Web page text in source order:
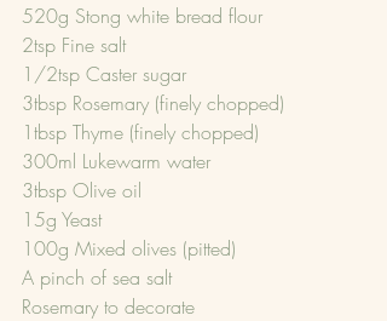
520g Stong white bread flour
2tsp Fine salt
1/2tsp Caster sugar
3tbsp Rosemary (finely chopped)
1tbsp Thyme (finely chopped)
300ml Lukewarm water
3tbsp Olive oil
15g Yeast
100g Mixed olives (pitted)
A pinch of sea salt
Rosemary to decorate